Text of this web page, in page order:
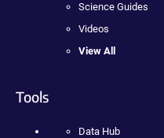
Science Guides
Videos
View All
Tools
Data Hub